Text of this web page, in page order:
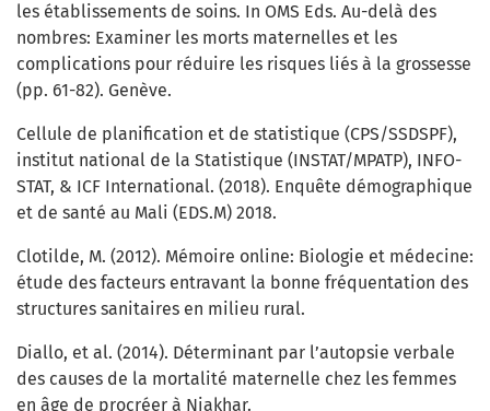
les établissements de soins. In OMS Eds. Au-delà des
nombres: Examiner les morts maternelles et les
complications pour réduire les risques liés à la grossesse
(pp. 61-82). Genève.
Cellule de planification et de statistique (CPS/SSDSPF),
institut national de la Statistique (INSTAT/MPATP), INFO-
STAT, & ICF International. (2018). Enquête démographique
et de santé au Mali (EDS.M) 2018.
Clotilde, M. (2012). Mémoire online: Biologie et médecine:
étude des facteurs entravant la bonne fréquentation des
structures sanitaires en milieu rural.
Diallo, et al. (2014). Déterminant par l’autopsie verbale
des causes de la mortalité maternelle chez les femmes
en âge de procréer à Niakhar.